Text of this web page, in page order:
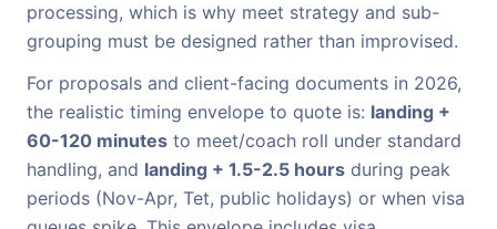
processing, which is why meet strategy and sub-
grouping must be designed rather than improvised.
For proposals and client-facing documents in 2026,
the realistic timing envelope to quote is: landing +
60-120 minutes to meet/coach roll under standard
handling, and landing + 1.5-2.5 hours during peak
periods (Nov-Apr, Tet, public holidays) or when visa